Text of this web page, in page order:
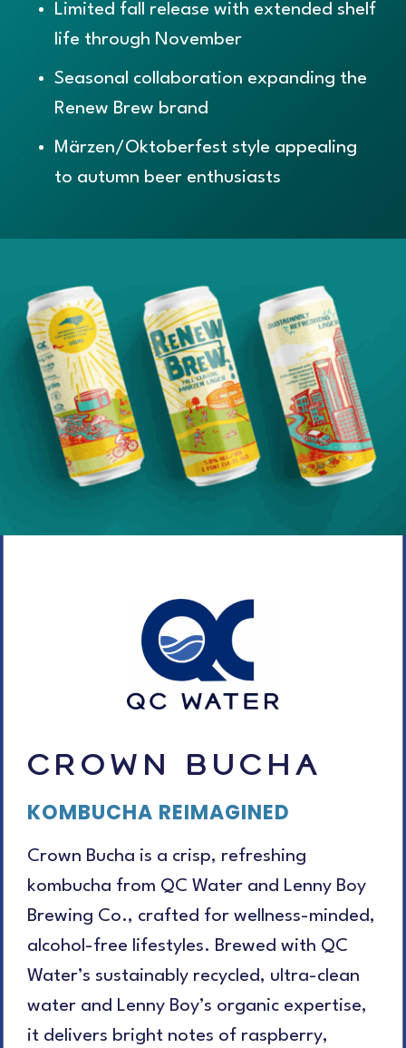
Limited fall release with extended shelf
life through November
Seasonal collaboration expanding the
Renew Brew brand
Märzen/Oktoberfest style appealing
to autumn beer enthusiasts
CROWN BUCHA
KOMBUCHA REIMAGINED
Crown Bucha is a crisp, refreshing
kombucha from QC Water and Lenny Boy
Brewing Co., crafted for wellness-minded,
alcohol-free lifestyles. Brewed with QC
Water’s sustainably recycled, ultra-clean
water and Lenny Boy’s organic expertise,
it delivers bright notes of raspberry,